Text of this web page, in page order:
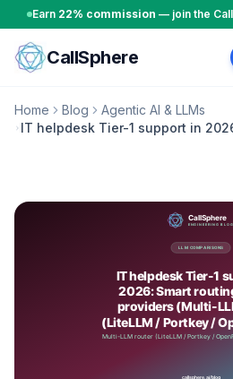
Skip to content
Earn 22% commission — join the
CallSphere
Home Blog
Agentic AI & LLMs
IT helpdesk Tier-1 support in